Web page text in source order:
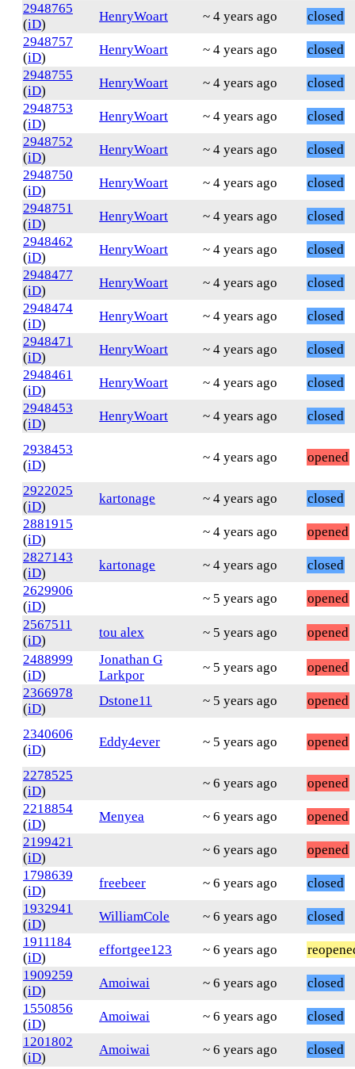
2948765
(iD)
HenryWoart ~ 4 years ago
closed
2948757
(iD)
HenryWoart ~ 4 years ago
closed
2948755
(iD)
HenryWoart ~ 4 years ago
closed
2948753
(iD)
HenryWoart ~ 4 years ago
closed
2948752
(iD)
HenryWoart ~ 4 years ago
closed
2948750
(iD)
HenryWoart ~ 4 years ago
closed
2948751
(iD)
HenryWoart ~ 4 years ago
closed
2948462
(iD)
HenryWoart ~ 4 years ago
closed
2948477
(iD)
HenryWoart ~ 4 years ago
closed
2948474
(iD)
HenryWoart ~ 4 years ago
closed
2948471
(iD)
HenryWoart ~ 4 years ago
closed
2948461
(iD)
HenryWoart ~ 4 years ago
closed
2948453
(iD)
HenryWoart ~ 4 years ago closed
2938453
(iD)
~ 4 years ago opened
2922025
(iD)
kartonage ~ 4 years ago
closed
2881915
(iD)
~ 4 years ago
opened
2827143
(iD)
kartonage ~ 4 years ago
closed
2629906
(iD)
~ 5 years ago
opened
2567511
(iD)
tou alex ~ 5 years ago
opened
2488999
(iD)
Jonathan G
Larkpor
~ 5 years ago
opened
2366978
(iD)
Dstone11 ~ 5 years ago opened
2340606
(iD)
Eddy4ever ~ 5 years ago opened
2278525
(iD)
~ 6 years ago
opened
2218854
(iD)
Menyea ~ 6 years ago
opened
2199421
(iD)
~ 6 years ago
opened
1798639
(iD)
freebeer ~ 6 years ago
closed
1932941
(iD)
WilliamCole ~ 6 years ago
closed
1911184
(iD)
effortgee123 ~ 6 years ago
1909259
(iD)
Amoiwai ~ 6 years ago
closed
1550856
(iD)
Amoiwai ~ 6 years ago
closed
1201802
(iD)
Amoiwai ~ 6 years ago
closed